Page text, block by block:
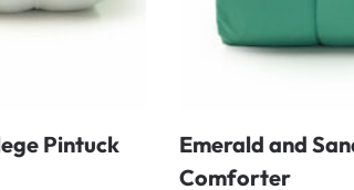
Pintuck
Emerald and
Comforter